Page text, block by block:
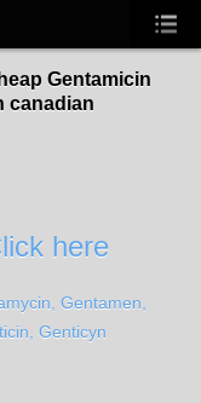
Gentamicin
canadian
here
Gentamen,
Genticyn